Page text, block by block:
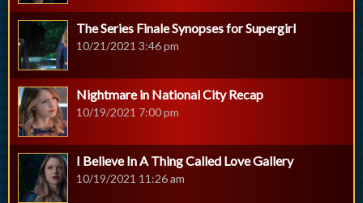
The Series Finale Synopses for Supergirl
10/21/2021 3:46 pm
Nightmare in National City Recap
10/19/2021 7:00 pm
I Believe In A Thing Called Love Gallery
10/19/2021 11:26 am